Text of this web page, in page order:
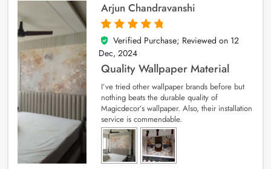
Arjun Chandravanshi
5
out of 5
Verified Purchase; Reviewed on 12
Dec, 2024
Quality Wallpaper Material
I’ve tried other wallpaper brands before but
nothing beats the durable quality of
Magicdecor’s wallpaper. Also, their installation
service is commendable.